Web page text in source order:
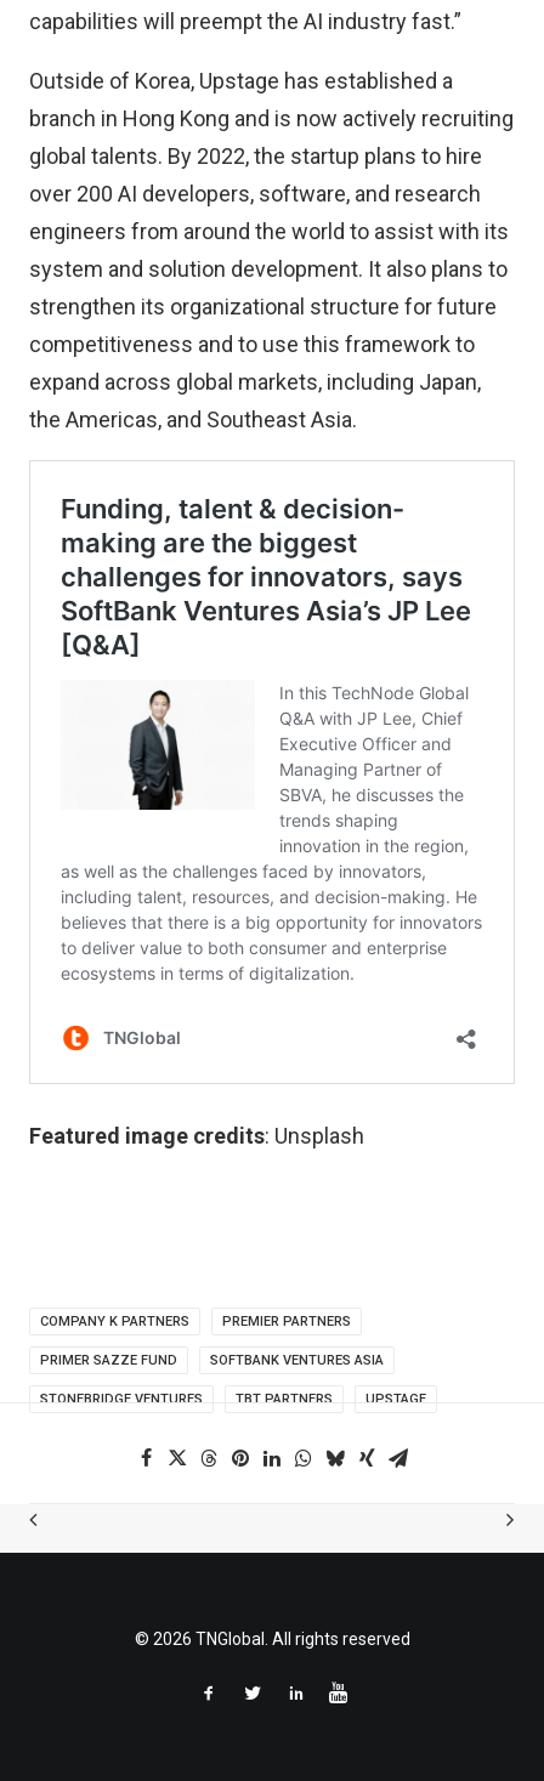
capabilities will preempt the AI industry fast.”
Outside of Korea, Upstage has established a
branch in Hong Kong and is now actively recruiting
global talents. By 2022, the startup plans to hire
over 200 AI developers, software, and research
engineers from around the world to assist with its
system and solution development. It also plans to
strengthen its organizational structure for future
competitiveness and to use this framework to
expand across global markets, including Japan,
the Americas, and Southeast Asia.
Featured image credits: Unsplash
COMPANY K PARTNERS PREMIER PARTNERS
PRIMER SAZZE FUND SOFTBANK VENTURES ASIA
STONEBRIDGE VENTURES TBT PARTNERS UPSTAGE
© 2026 TNGlobal. All rights reserved